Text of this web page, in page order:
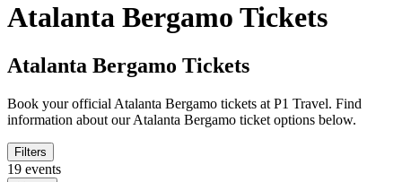
Atalanta Bergamo Tickets
Atalanta Bergamo Tickets
Book your official Atalanta Bergamo tickets at P1 Travel. Find
information about our Atalanta Bergamo ticket options below.
Filters
19 events